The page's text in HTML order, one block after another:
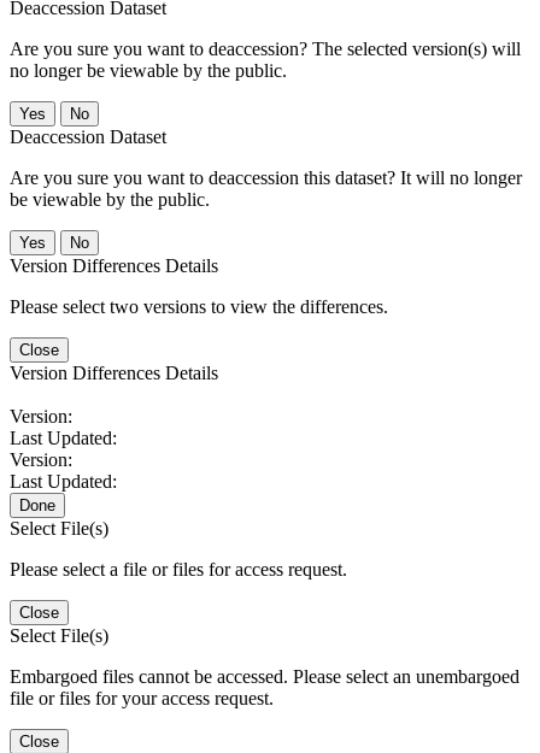
Deaccession Dataset
Are you sure you want to deaccession? The selected version(s) will
no longer be viewable by the public.
No
Deaccession Dataset
Are you sure you want to deaccession this dataset? It will no longer
be viewable by the public.
No
Version Differences Details
Please select two versions to view the differences.
Close
Version Differences Details
Version:
Last Updated:
Version:
Last Updated:
Done
Select File(s)
Please select a file or files for access request.
Close
Select File(s)
Embargoed files cannot be accessed. Please select an unembargoed
file or files for your access request.
Close